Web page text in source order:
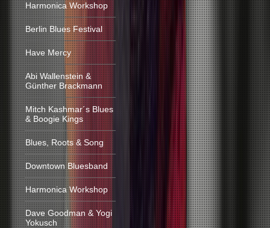
Harmonica Workshop
Berlin Blues Festival
Have Mercy
Abi Wallenstein &
Günther Brackmann
Mitch Kashmar´s Blues
& Boogie Kings
Blues, Roots & Song
Downtown Bluesband
Harmonica Workshop
Dave Goodman & Yogi
Yokusch